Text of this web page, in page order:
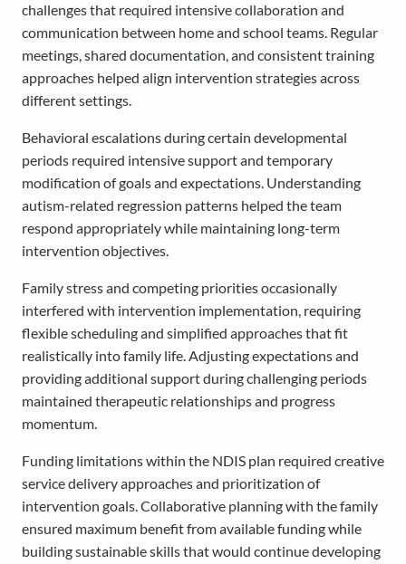
challenges that required intensive collaboration and
communication between home and school teams. Regular
meetings, shared documentation, and consistent training
approaches helped align intervention strategies across
different settings.
Behavioral escalations during certain developmental
periods required intensive support and temporary
modification of goals and expectations. Understanding
autism-related regression patterns helped the team
respond appropriately while maintaining long-term
intervention objectives.
Family stress and competing priorities occasionally
interfered with intervention implementation, requiring
flexible scheduling and simplified approaches that fit
realistically into family life. Adjusting expectations and
providing additional support during challenging periods
maintained therapeutic relationships and progress
momentum.
Funding limitations within the NDIS plan required creative
service delivery approaches and prioritization of
intervention goals. Collaborative planning with the family
ensured maximum benefit from available funding while
building sustainable skills that would continue developing